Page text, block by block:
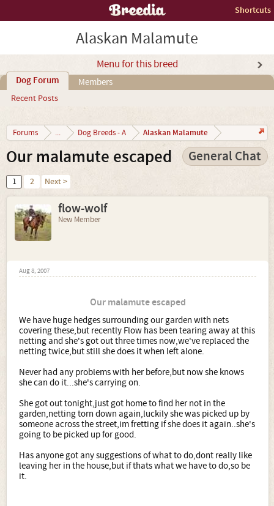
Shortcuts
Alaskan Malamute
Menu for this breed
Dog Forum
Recent Posts
Members
Forums ... Dog Breeds - A Alaskan Malamute
Our malamute escaped General Chat
1 2 Next >
flow-wolf
New Member
Aug 8, 2007
Our malamute escaped
We have huge hedges surrounding our garden with nets
covering these,but recently Flow has been tearing away at this
netting and she's got out three times now,we've replaced the
netting twice,but still she does it when left alone.
Never had any problems with her before,but now she knows
she can do it...she's carrying on.
She got out tonight,just got home to find her not in the
garden,netting torn down again,luckily she was picked up by
someone across the street,im fretting if she does it again..she's
going to be picked up for good.
Has anyone got any suggestions of what to do,dont really like
leaving her in the house,but if thats what we have to do,so be
it.